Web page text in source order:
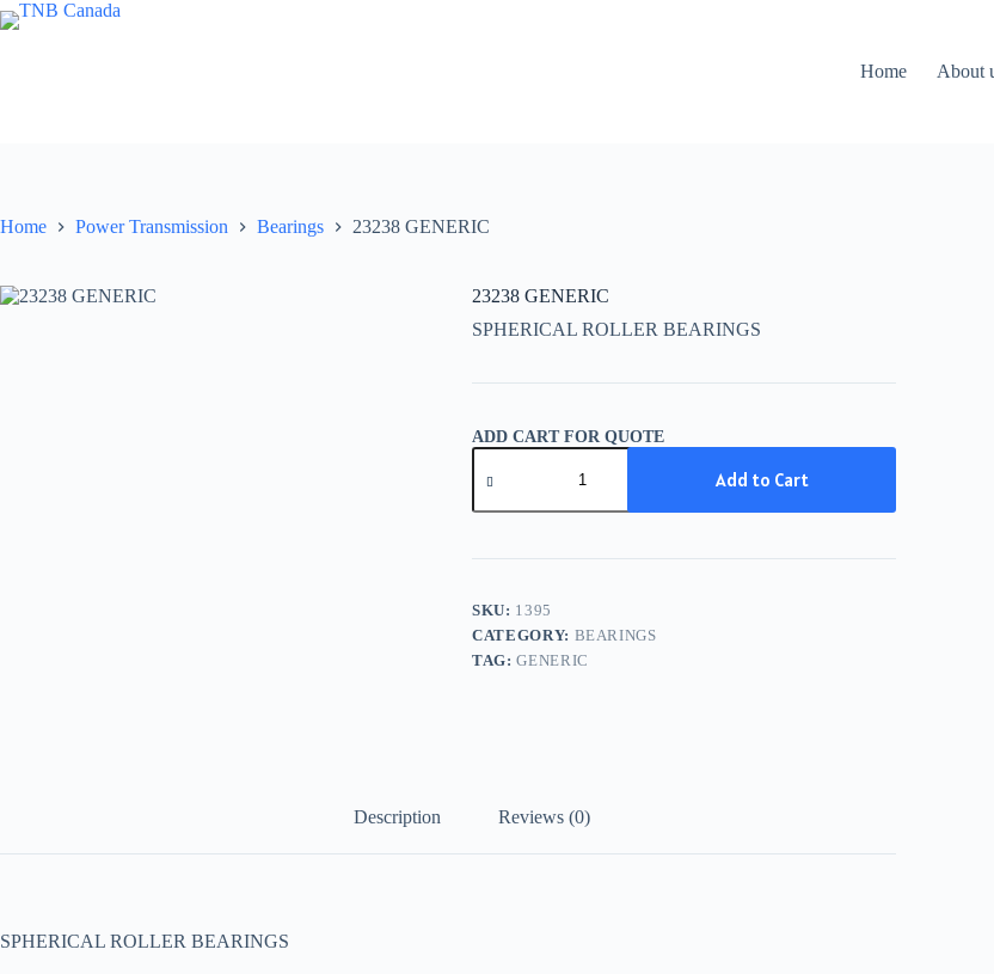
Skip
to
Home
About
Home Power Transmission Bearings 23238 GENERIC
23238 GENERIC
SPHERICAL ROLLER BEARINGS
ADD CART FOR QUOTE
23238
GENERIC
Add to Cart
SKU: 1395
CATEGORY: BEARINGS
TAG:GENERIC
Description Reviews (0)
SPHERICAL ROLLER BEARINGS